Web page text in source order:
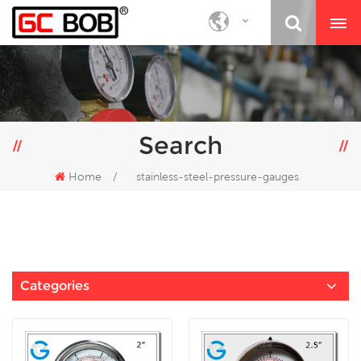
Search
Home / stainless-steel-pressure-gauges
Categories